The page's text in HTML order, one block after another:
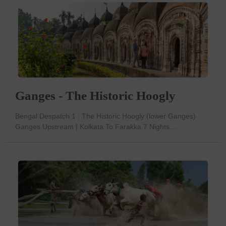
Ganges - The Historic Hoogly
Bengal Despatch 1 : The Historic Hoogly (lower Ganges)
Ganges Upstream | Kolkata To Farakka 7 Nights...